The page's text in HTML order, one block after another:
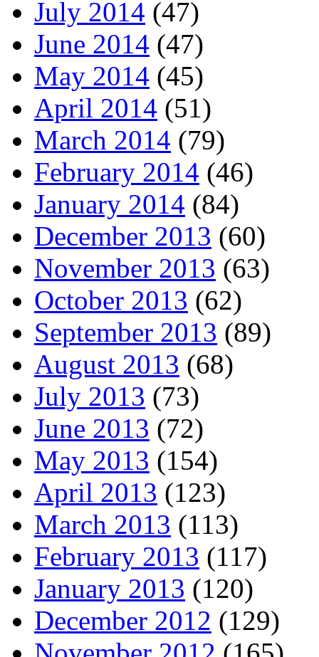
July 2014 (47)
June 2014 (47)
May 2014 (45)
April 2014 (51)
March 2014 (79)
February 2014 (46)
January 2014 (84)
December 2013 (60)
November 2013 (63)
October 2013 (62)
September 2013 (89)
August 2013 (68)
July 2013 (73)
June 2013 (72)
May 2013 (154)
April 2013 (123)
March 2013 (113)
February 2013 (117)
January 2013 (120)
December 2012 (129)